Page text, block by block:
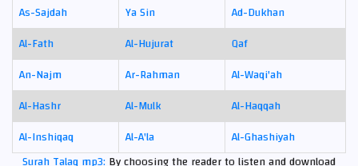
As-Sajdah
Ya Sin
Ad-Dukhan
Al-Fath
Al-Hujurat
Qaf
An-Najm
Ar-Rahman
Al-Waqi'ah
Al-Hashr
Al-Mulk
Al-Haqqah
Al-Inshiqaq
Al-A'la
Al-Ghashiyah